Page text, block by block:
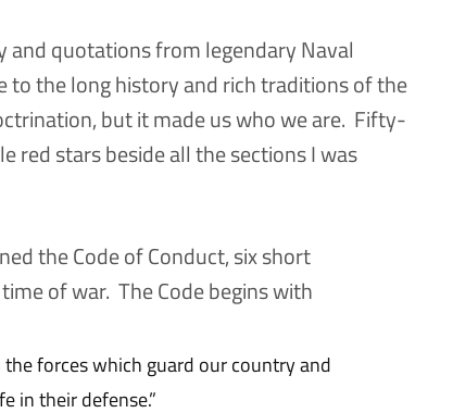
and quotations from legendary Naval
to the long history and rich traditions of the
but it made us who we are. Fifty-
red stars beside all the sections I was
the Code of Conduct, six short
of war. The Code begins with
forces which guard our country and
in their defense.”